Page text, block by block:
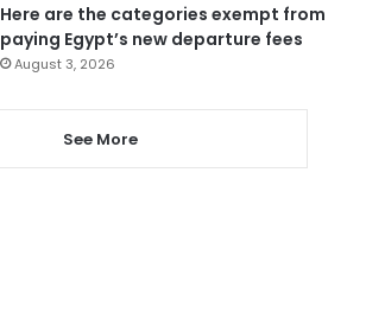
Here are the categories exempt from
paying Egypt’s new departure fees
August 3, 2026
See More